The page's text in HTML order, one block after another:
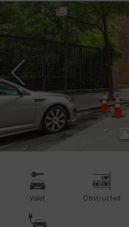
Valet Obstructed